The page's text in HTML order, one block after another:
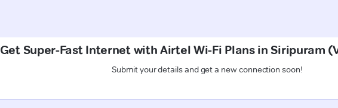
Get Super-Fast Internet with Airtel Wi-Fi Plans in Siripuram
Submit your details and get a new connection soon!